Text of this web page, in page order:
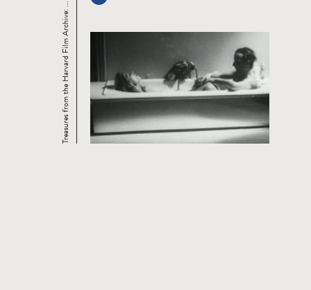
Treasures from the Harvard Film Archive: ...